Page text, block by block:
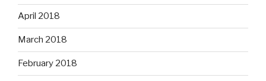
April 2018
March 2018
February 2018